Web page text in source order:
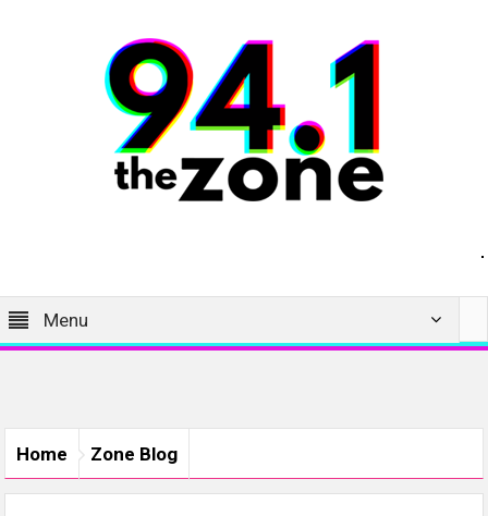
Menu
Home Zone Blog